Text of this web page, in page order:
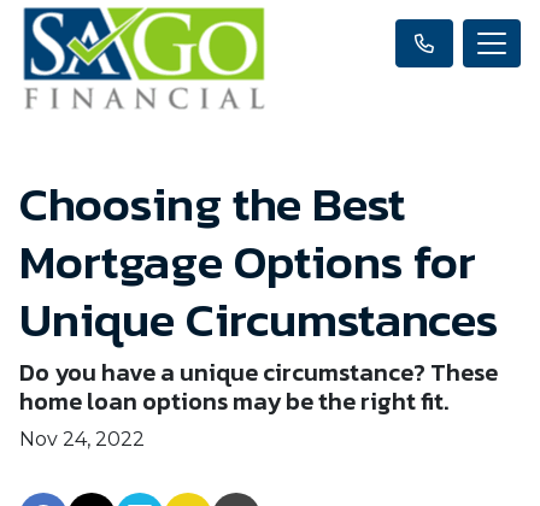
Choosing the Best
Mortgage Options for
Unique Circumstances
Do you have a unique circumstance? These
home loan options may be the right fit.
Nov 24, 2022